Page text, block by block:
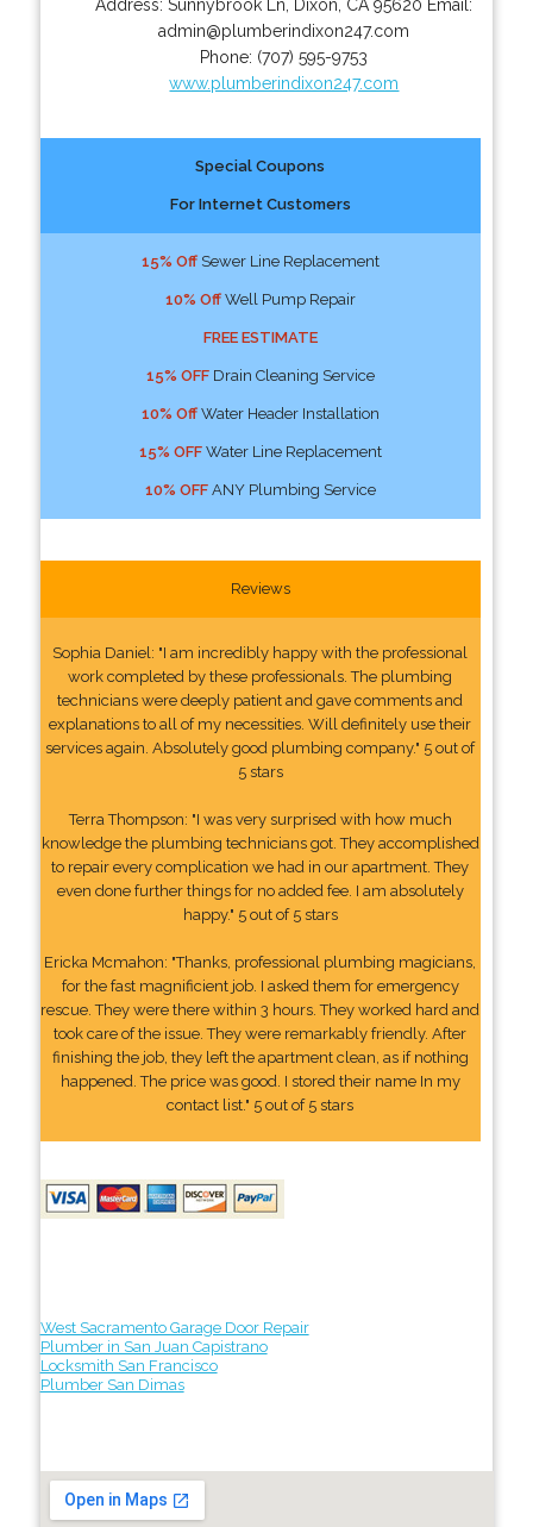
Address:Sunnybrook Ln Dixon CA 95620 Email:
admin@plumberindixon247.com
Phone: (707) 595-9753
www.plumberindixon247.com
Special Coupons
For Internet Customers
15% OffSewer Line Replacement
10% OffWell Pump Repair
FREE ESTIMATE
15% OFFDrain Cleaning Service
10% OffWater Header Installation
15% OFFWater Line Replacement
10% OFFANY Plumbing Service
Reviews
Sophia Daniel: "I am incredibly happy with the professional
work completed by these professionals. The plumbing
technicians were deeply patient and gave comments and
explanations to all of my necessities. Will definitely use their
services again. Absolutely good plumbing company." 5 out of
5 stars
Terra Thompson: "I was very surprised with how much
knowledge the plumbing technicians got. They accomplished
to repair every complication we had in our apartment. They
even done further things for no added fee. I am absolutely
happy." 5 out of 5 stars
Ericka Mcmahon: "Thanks, professional plumbing magicians,
for the fast magnificient job. I asked them for emergency
rescue. They were there within 3 hours. They worked hard and
took care of the issue. They were remarkably friendly. After
finishing the job, they left the apartment clean, as if nothing
happened. The price was good. I stored their name In my
contact list." 5 out of 5 stars
West Sacramento Garage Door Repair
Plumber in San Juan Capistrano
Locksmith San Francisco
Plumber San Dimas